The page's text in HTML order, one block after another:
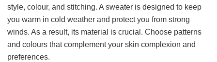
style, colour, and stitching. A sweater is designed to keep
you warm in cold weather and protect you from strong
winds. As a result, its material is crucial. Choose patterns
and colours that complement your skin complexion and
preferences.